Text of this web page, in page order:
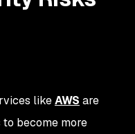
likeAWS are
become more